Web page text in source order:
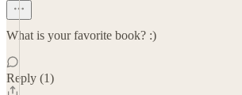
What is your favorite book? :)
Reply (1)